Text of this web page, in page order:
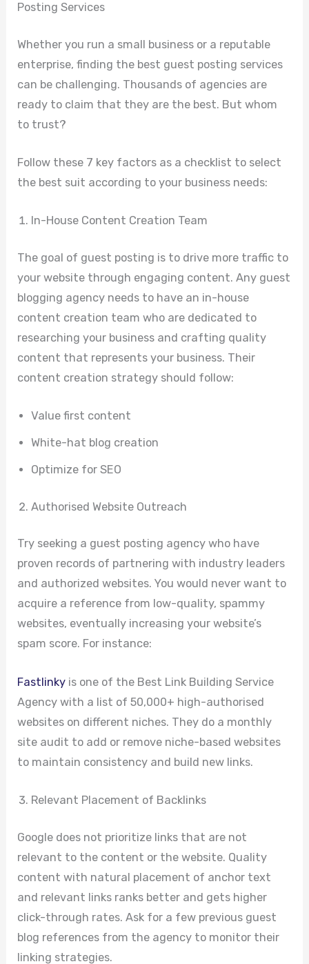
Posting Services
Whether you run a small business or a reputable
enterprise, finding the best guest posting services
can be challenging. Thousands of agencies are
ready to claim that they are the best. But whom
to trust?
Follow these 7 key factors as a checklist to select
the best suit according to your business needs:
In-House Content Creation Team
The goal of guest posting is to drive more traffic to
your website through engaging content. Any guest
blogging agency needs to have an in-house
content creation team who are dedicated to
researching your business and crafting quality
content that represents your business. Their
content creation strategy should follow:
Value first content
White-hat blog creation
Optimize for SEO
Authorised Website Outreach
Try seeking a guest posting agency who have
proven records of partnering with industry leaders
and authorized websites. You would never want to
acquire a reference from low-quality, spammy
websites, eventually increasing your website’s
spam score. For instance:
Fastlinky is one of the Best Link Building Service
Agency with a list of 50,000+ high-authorised
websites on different niches. They do a monthly
site audit to add or remove niche-based websites
to maintain consistency and build new links.
Relevant Placement of Backlinks
Google does not prioritize links that are not
relevant to the content or the website. Quality
content with natural placement of anchor text
and relevant links ranks better and gets higher
click-through rates. Ask for a few previous guest
blog references from the agency to monitor their
linking strategies.